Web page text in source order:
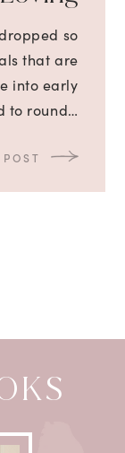
so
that are
into early
to round…